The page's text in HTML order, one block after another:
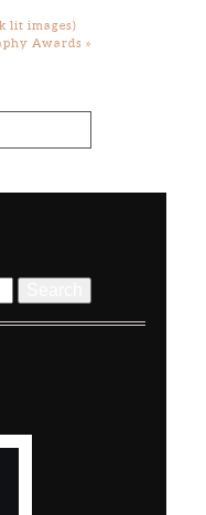
lit images)
Awards»